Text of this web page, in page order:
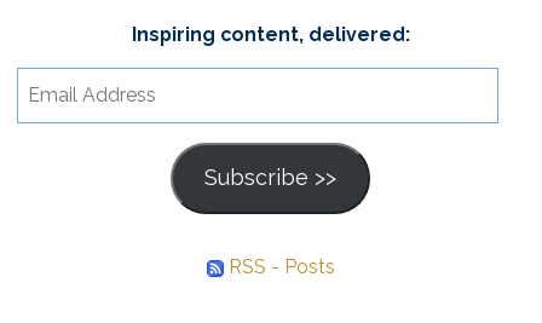
Inspiring content, delivered:
Address
Subscribe >>
RSS - Posts